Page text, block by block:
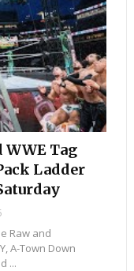
Tag
Ladder
Raw and
A-Town Down
...